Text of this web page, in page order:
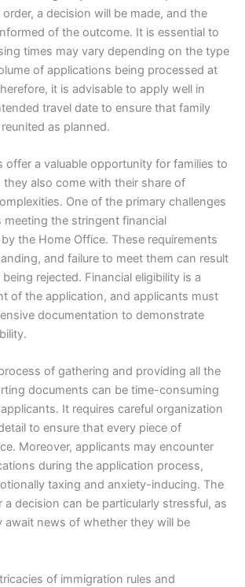
a decision will be made, and the
of the outcome. It is essential to
times may vary depending on the type
of applications being processed at
it is advisable to apply well in
travel date to ensure that family
as planned.
offer a valuable opportunity for families to
they also come with their share of
One of the primary challenges
meeting the stringent financial
the Home Office. These requirements
and failure to meet them can result
rejected. Financial eligibility is a
of the application, and applicants must
documentation to demonstrate
of gathering and providing all the
documents can be time-consuming
It requires careful organization
to ensure that every piece of
Moreover, applicants may encounter
during the application process,
taxing and anxiety-inducing. The
decision can be particularly stressful, as
await news of whether they will be
of immigration rules and